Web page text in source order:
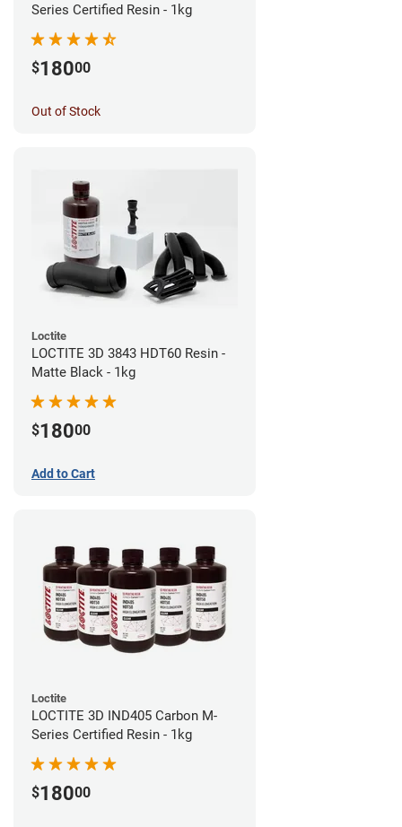
Series Certified Resin - 1kg
$18000
Out of Stock
Loctite
LOCTITE 3D 3843 HDT60 Resin -
Matte Black - 1kg
$18000
Add to Cart
Loctite
LOCTITE 3D IND405 Carbon M-
Series Certified Resin - 1kg
$18000